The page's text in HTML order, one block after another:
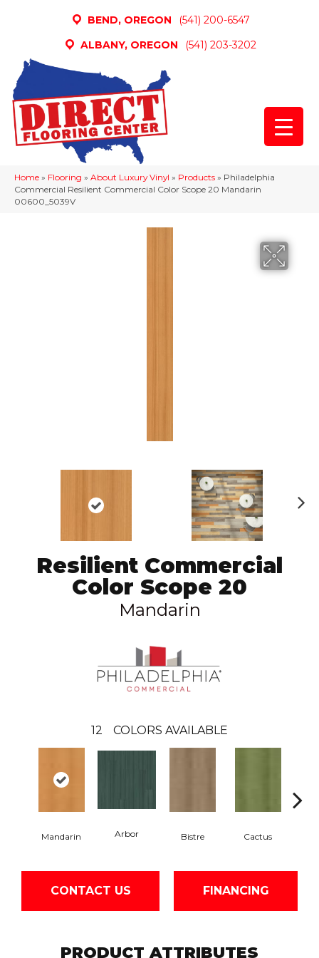
BEND, OREGON
(541) 200-6547
ALBANY, OREGON
(541) 203-3202
Home » Flooring » About Luxury Vinyl » Products » Philadelphia
Commercial Resilient Commercial Color Scope 20 Mandarin
00600_5039V
Resilient Commercial
Color Scope 20
Mandarin
12 COLORS AVAILABLE
Mandarin Arbor Bistre Cactus
CONTACT US FINANCING
PRODUCT ATTRIBUTES